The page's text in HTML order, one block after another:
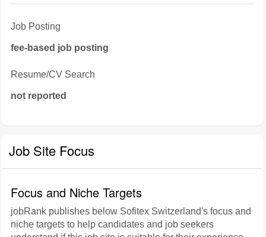
Job Posting
fee-based job posting
Resume/CV Search
not reported
Job Site Focus
Focus and Niche Targets
jobRank publishes below Sofitex Switzerland's focus and
niche targets to help candidates and job seekers